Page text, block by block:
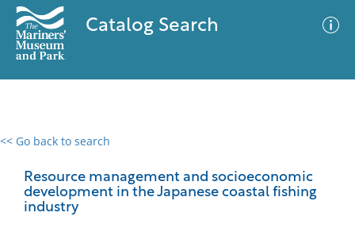
Catalog Search
<< Go back to search
Resource management and socioeconomic
development in the Japanese coastal fishing
industry
0 results